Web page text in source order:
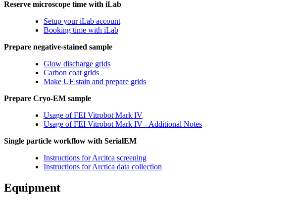
Reserve microscope time with iLab
Setup your iLab account
Booking time with iLab
Prepare negative-stained sample
Glow discharge grids
Carbon coat grids
Make UF stain and prepare grids
Prepare Cryo-EM sample
Usage of FEI Vitrobot Mark IV
Usage of FEI Vitrobot Mark IV - Additional Notes
Single particle workflow with SerialEM
Instructions for Arcitca screening
Instructions for Arctica data collection
Equipment